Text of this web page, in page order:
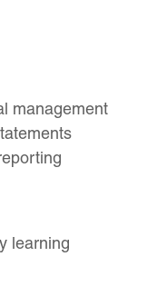
management
learning